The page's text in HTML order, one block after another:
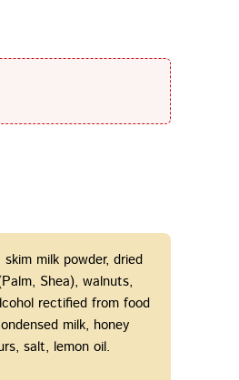
milk powder, dried
Shea), walnuts,
rectified from food
milk, honey
salt, lemon oil.